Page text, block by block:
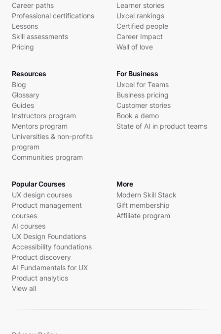
Career paths
Professional certifications
Lessons
Skill assessments
Pricing
Learner stories
Uxcel rankings
Certified people
Career Impact
Wall of love
Resources
Blog
Glossary
Guides
Instructors program
Mentors program
Universities & non-profits
program
Communities program
For Business
Uxcel for Teams
Business pricing
Customer stories
Book a demo
State of AI in product teams
Popular Courses
UX design courses
Product management
courses
AI courses
UX Design Foundations
Accessibility foundations
Product discovery
AI Fundamentals for UX
Product analytics
View all
More
Modern Skill Stack
Gift membership
Affiliate program